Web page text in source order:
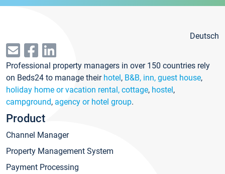
Deutsch
Professional property managers in over 150 countries rely
on Beds24 to manage their hotel, B&B, inn, guest house,
holiday home or vacation rental, cottage, hostel,
campground, agency or hotel group.
Product
Channel Manager
Property Management System
Payment Processing